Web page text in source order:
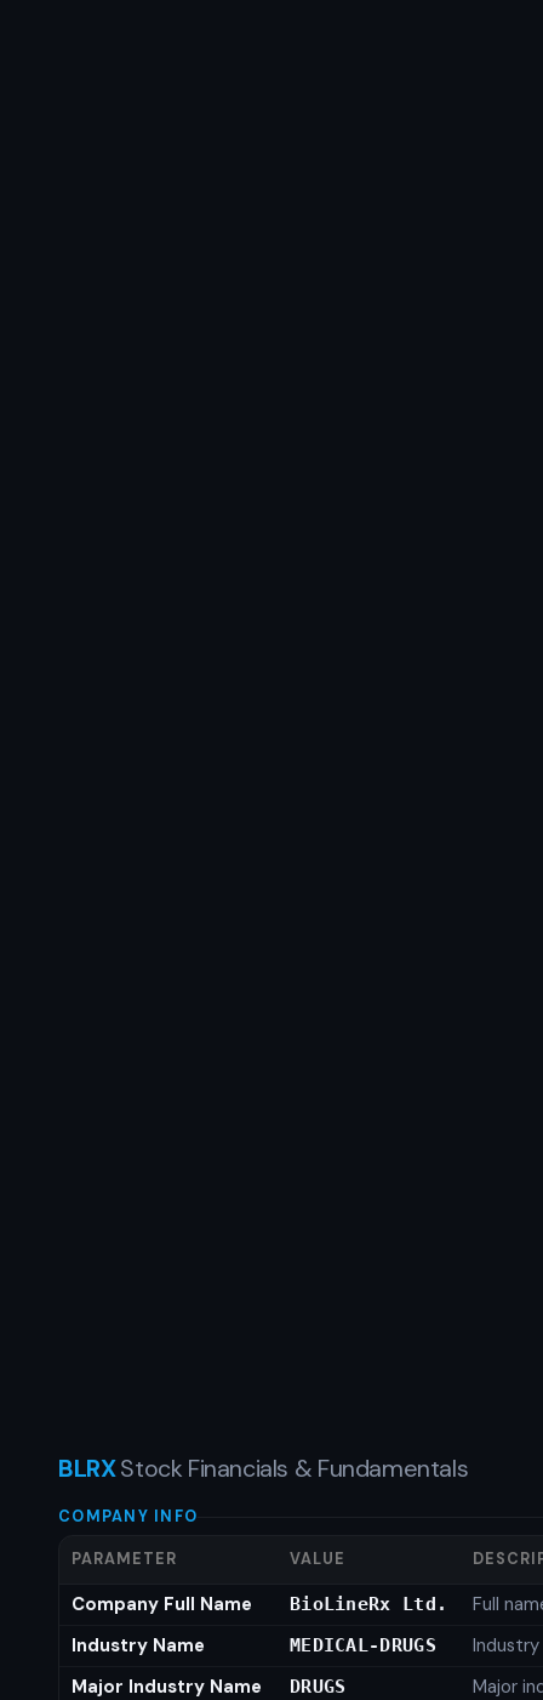
BLRXStock Financials & Fundamentals
COMPANY INFO
PARAMETER VALUE
Company Full Name BioLineRx Ltd.
Full
Industry Name
MEDICAL-DRUGS
Major Industry Name
DRUGS
Major